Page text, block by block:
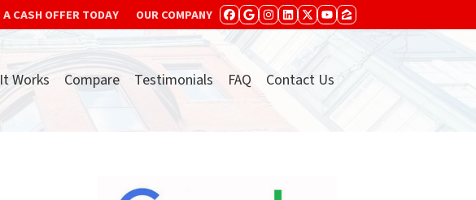
A CASH OFFER TODAY OUR COMPANY FACEBOOK
GOOGLE BUSINESS
INSTAGRAM
LINKEDIN
TWITTER
YOUTUBE
ZILLOW
Works Compare Testimonials FAQ Contact Us